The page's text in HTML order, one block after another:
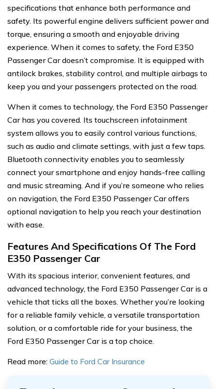
specifications that enhance both performance and
safety. Its powerful engine delivers sufficient power and
torque, ensuring a smooth and enjoyable driving
experience. When it comes to safety, the Ford E350
Passenger Car doesn’t compromise. It is equipped with
antilock brakes, stability control, and multiple airbags to
keep you and your passengers protected on the road.
When it comes to technology, the Ford E350 Passenger
Car has you covered. Its touchscreen infotainment
system allows you to easily control various functions,
such as audio and climate settings, with just a few taps.
Bluetooth connectivity enables you to seamlessly
connect your smartphone and enjoy hands-free calling
and music streaming. And if you’re someone who relies
on navigation, the Ford E350 Passenger Car offers
optional navigation to help you reach your destination
with ease.
Features And Specifications Of The Ford
E350 Passenger Car
With its spacious interior, convenient features, and
advanced technology, the Ford E350 Passenger Car is a
vehicle that ticks all the boxes. Whether you’re looking
for a reliable family vehicle, a versatile transportation
solution, or a comfortable ride for your business, the
Ford E350 Passenger Car is a top choice.
Read more: Guide to Ford Car Insurance